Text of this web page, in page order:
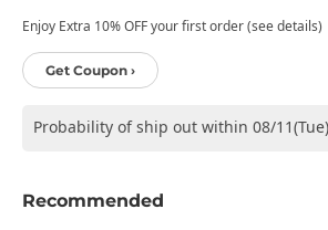
Enjoy Extra 10% OFF your first order (see details)
Get Coupon ›
Probability of ship out within 08/
Recommended